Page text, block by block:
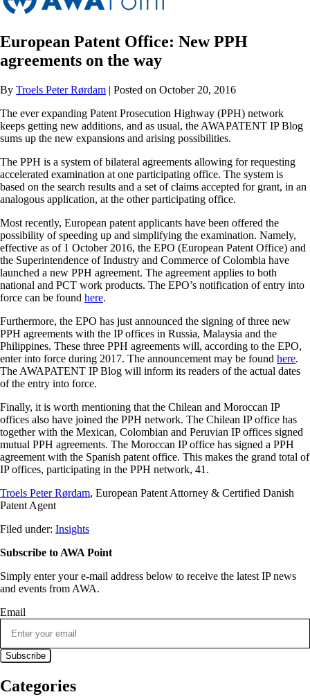
European Patent Office: New PPH
agreements on the way
By Troels Peter Rørdam | Posted on October 20, 2016
The ever expanding Patent Prosecution Highway (PPH) network
keeps getting new additions, and as usual, the AWAPATENT IP Blog
sums up the new expansions and arising possibilities.
The PPH is a system of bilateral agreements allowing for requesting
accelerated examination at one participating office. The system is
based on the search results and a set of claims accepted for grant, in an
analogous application, at the other participating office.
Most recently, European patent applicants have been offered the
possibility of speeding up and simplifying the examination. Namely,
effective as of 1 October 2016, the EPO (European Patent Office) and
the Superintendence of Industry and Commerce of Colombia have
launched a new PPH agreement. The agreement applies to both
national and PCT work products. The EPO’s notification of entry into
force can be found here.
Furthermore, the EPO has just announced the signing of three new
PPH agreements with the IP offices in Russia, Malaysia and the
Philippines. These three PPH agreements will, according to the EPO,
enter into force during 2017. The announcement may be found here.
The AWAPATENT IP Blog will inform its readers of the actual dates
of the entry into force.
Finally, it is worth mentioning that the Chilean and Moroccan IP
offices also have joined the PPH network. The Chilean IP office has
together with the Mexican, Colombian and Peruvian IP offices signed
mutual PPH agreements. The Moroccan IP office has signed a PPH
agreement with the Spanish patent office. This makes the grand total of
IP offices, participating in the PPH network, 41.
Troels Peter Rørdam, European Patent Attorney & Certified Danish
Patent Agent
Filed under: Insights
Subscribe to AWA Point
Simply enter your e-mail address below to receive the latest IP news
and events from AWA.
Email
Categories